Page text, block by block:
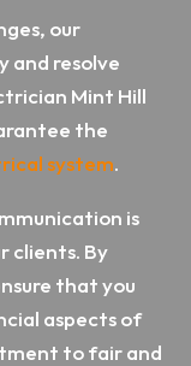
our
and resolve
Mint Hill
the
system.
is
clients. By
that you
aspects of
to fair and